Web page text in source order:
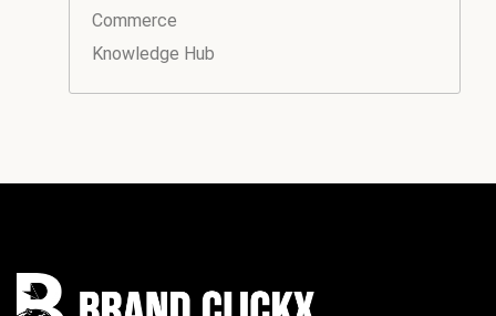
Commerce
Knowledge Hub
Instagram
Facebook
LinkedIn
YouTube